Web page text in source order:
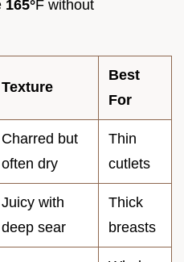
165°F without
Texture
Best
For
Charred but
often dry
Thin
cutlets
Juicy with
deep sear
Thick
breasts